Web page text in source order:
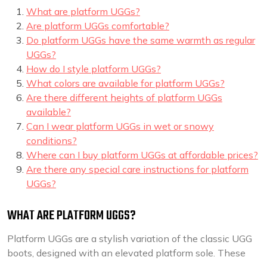
What are platform UGGs?
Are platform UGGs comfortable?
Do platform UGGs have the same warmth as regular
UGGs?
How do I style platform UGGs?
What colors are available for platform UGGs?
Are there different heights of platform UGGs
available?
Can I wear platform UGGs in wet or snowy
conditions?
Where can I buy platform UGGs at affordable prices?
Are there any special care instructions for platform
UGGs?
WHAT ARE PLATFORM UGGS?
Platform UGGs are a stylish variation of the classic UGG
boots, designed with an elevated platform sole. These